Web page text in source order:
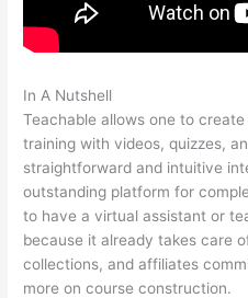
In A Nutshell
Teachable allows one to
training with videos, quizzes,
straightforward and intuitive
outstanding platform for
to have a virtual assistant or
because it already takes care
collections, and affiliates
more on course construction.